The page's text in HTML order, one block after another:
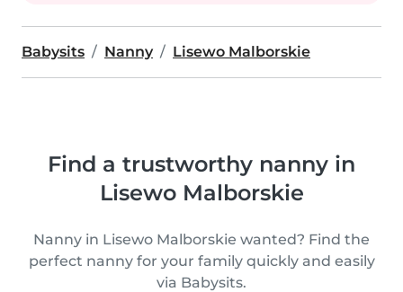
Babysits Nanny Lisewo Malborskie
Find a trustworthy nanny in
Lisewo Malborskie
Nanny in Lisewo Malborskie wanted? Find the
perfect nanny for your family quickly and easily
via Babysits.